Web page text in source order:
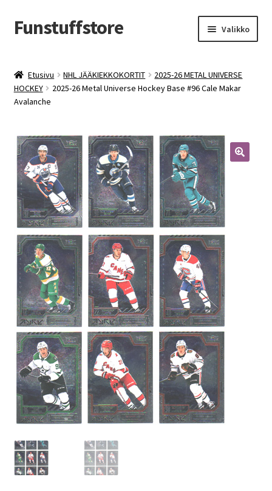
Siirry
navigointiin
Siirry
sisältöön
Funstuffstore Valikko
Etusivu NHL JÄÄKIEKKOKORTIT
2025-26 METAL UNIVERSE
HOCKEY
2025-26 Metal Universe Hockey Base #96 Cale Makar
Avalanche